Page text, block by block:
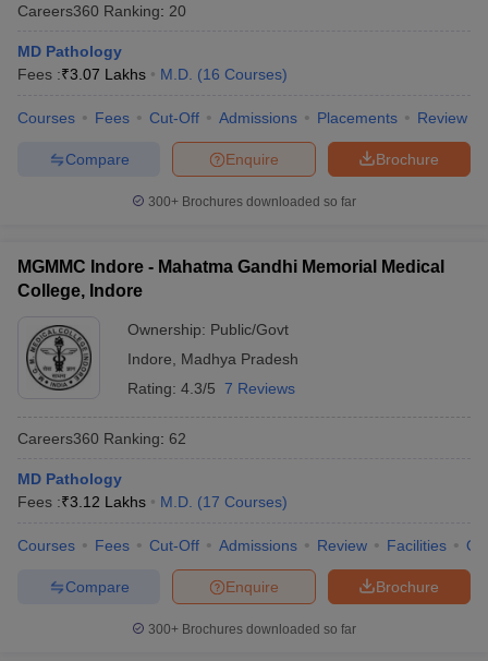
Careers360 Ranking: 20
MD Pathology
Fees :₹3.07 Lakhs M.D. (16 Courses)
Courses Fees Cut-Off Admissions Placements Review
Brochure
Enquire
Compare
300+ Brochures downloaded so far
MGMMC Indore - Mahatma Gandhi Memorial Medical
College, Indore
Ownership: Public/Govt
Indore
Madhya Pradesh
Rating: 4.3/5 7 Reviews
Careers360 Ranking: 62
MD Pathology
Fees :₹3.12 Lakhs M.D. (17 Courses)
Courses Fees Cut-Off Admissions Review Facilities
Brochure
Enquire
Compare
300+ Brochures downloaded so far